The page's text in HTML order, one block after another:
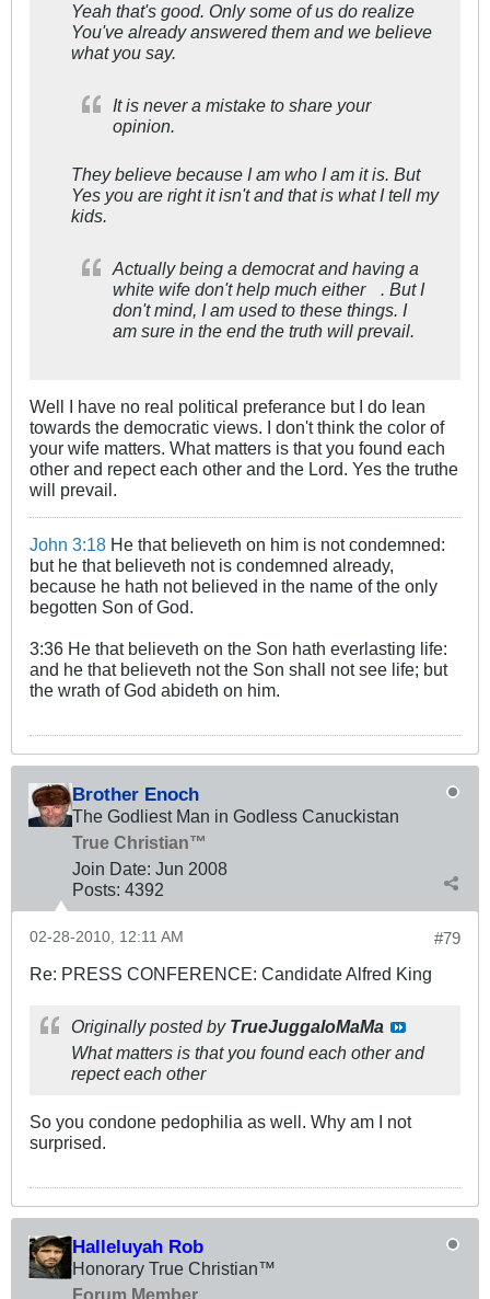
Yeah that's good. Only some of us do realize
You've already answered them and we believe
what you say.
It is never a mistake to share your
opinion.
They believe because I am who I am it is. But
Yes you are right it isn't and that is what I tell my
kids.
Actually being a democrat and having a
white wife don't help much either
. But I
don't mind, I am used to these things. I
am sure in the end the truth will prevail.
Well I have no real political preferance but I do lean
towards the democratic views. I don't think the color of
your wife matters. What matters is that you found each
other and repect each other and the Lord. Yes the truthe
will prevail.
John 3:18 He that believeth on him is not condemned:
but he that believeth not is condemned already,
because he hath not believed in the name of the only
begotten Son of God.
3:36 He that believeth on the Son hath everlasting life:
and he that believeth not the Son shall not see life; but
the wrath of God abideth on him.
Brother Enoch
The Godliest Man in Godless Canuckistan
True Christian™
Join Date: Jun 2008
Posts: 4392
#79
02-28-2010, 12:11 AM
Re: PRESS CONFERENCE: Candidate Alfred King
Originally posted by TrueJuggaloMaMa
What matters is that you found each other and
repect each other
So you condone pedophilia as well. Why am I not
surprised.
Halleluyah Rob
Honorary True Christian™
Forum Member